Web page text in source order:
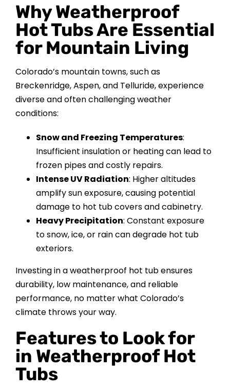
Why Weatherproof
Hot Tubs Are Essential
for Mountain Living
Colorado’s mountain towns, such as
Breckenridge, Aspen, and Telluride, experience
diverse and often challenging weather
conditions:
Snow and Freezing Temperatures:
Insufficient insulation or heating can lead to
frozen pipes and costly repairs.
Intense UV Radiation: Higher altitudes
amplify sun exposure, causing potential
damage to hot tub covers and cabinetry.
Heavy Precipitation: Constant exposure
to snow, ice, or rain can degrade hot tub
exteriors.
Investing in a weatherproof hot tub ensures
durability, low maintenance, and reliable
performance, no matter what Colorado’s
climate throws your way.
Features to Look for
in Weatherproof Hot
Tubs